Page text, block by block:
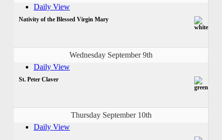
Daily View
Nativity of the Blessed Virgin Mary
Wednesday September 9th
Daily View
St. Peter Claver
Thursday September 10th
Daily View